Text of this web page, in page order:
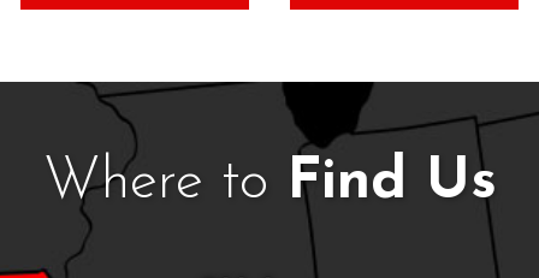
Where to Find Us